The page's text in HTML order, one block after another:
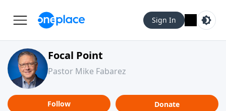
Sign In
Focal Point
Pastor Mike Fabarez
Follow Donate